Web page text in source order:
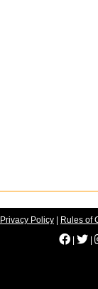
Privacy Policy
Rules of